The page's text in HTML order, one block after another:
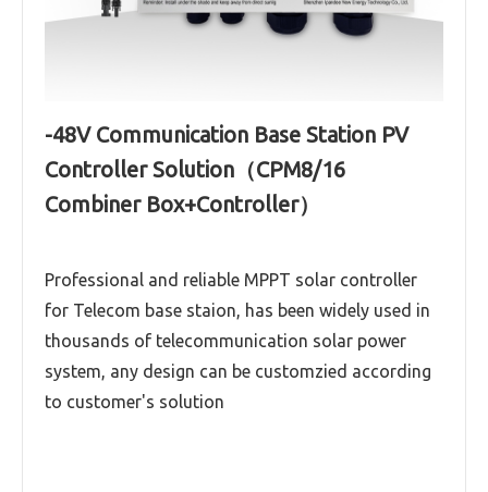
-48V Communication Base Station PV
Controller Solution（CPM8/16
Combiner Box+Controller）
Professional and reliable MPPT solar controller
for Telecom base staion, has been widely used in
thousands of telecommunication solar power
system, any design can be customzied according
to customer's solution